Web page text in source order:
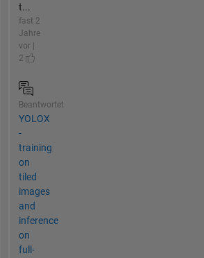
t...
fast 2
Jahre
vor |
2
Beantwortet
YOLOX
-
training
on
tiled
images
and
inference
on
full-